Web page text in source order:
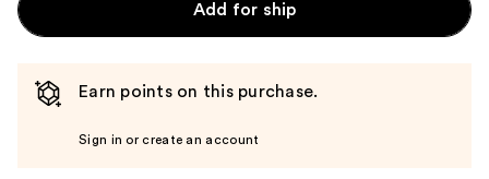
Add for ship
Earn points on this purchase.
Sign in or create an account